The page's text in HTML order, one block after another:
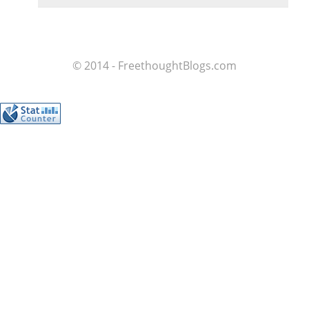
© 2014 - FreethoughtBlogs.com